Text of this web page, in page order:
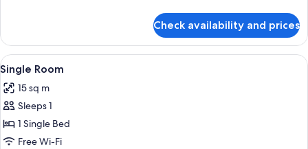
Double
Room
Check availability and prices
View
all
photos
for
Single
Room
A small bedroom with a single bed,
4
Single Room
15 sq m
Sleeps 1
1 Single Bed
Free Wi-Fi